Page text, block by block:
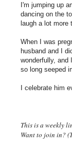
I'm jumping up
dancing on the
laugh a lot
When I was
husband and I
wonderfully,
so long seeped
I celebrate him
This is a weekly
Want to join in?